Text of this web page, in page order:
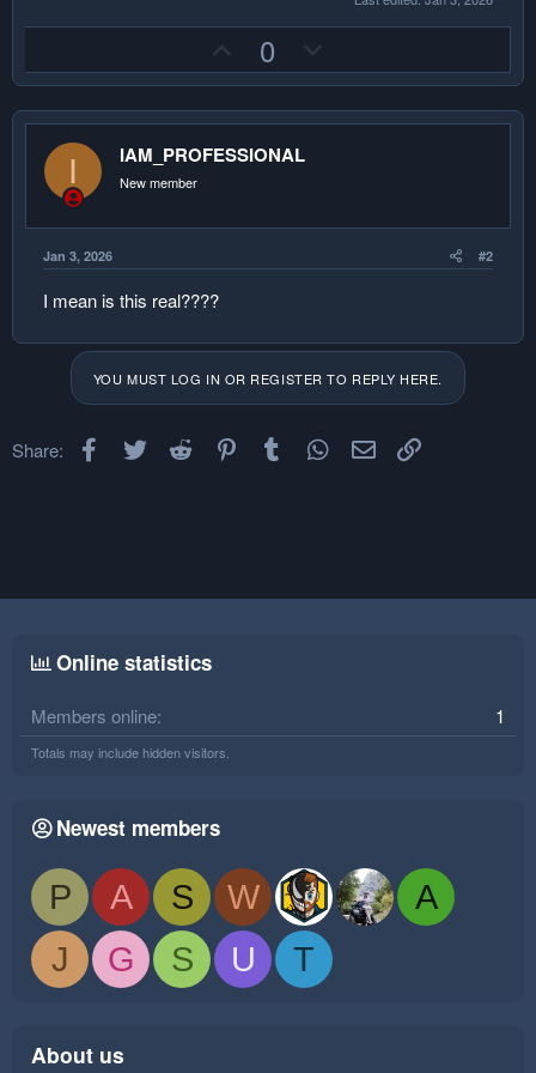
p
v
o
t
0
o
w
n
t
I IAM_PROFESSIONAL
New member
Jan 3, 2026 #2
I mean is this real????
YOU MUST LOG IN OR REGISTER TO REPLY HERE.
Share: Facebook
Twitter Reddit PinterestTumblr WhatsApp
Email
Online statistics
Members online 1
Totals may include hidden visitors.
Newest members
P A S W
A
J
G S U T
About us